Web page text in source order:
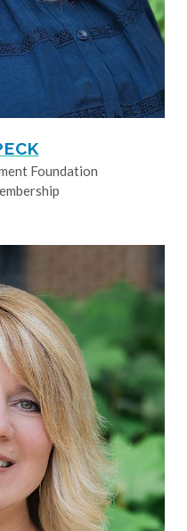
Foundation